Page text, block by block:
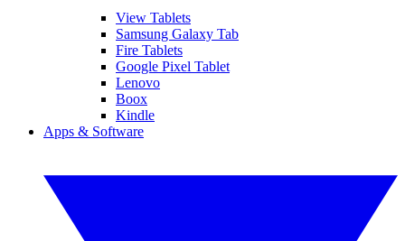
View Tablets
Samsung Galaxy Tab
Fire Tablets
Google Pixel Tablet
Lenovo
Boox
Kindle
Apps & Software